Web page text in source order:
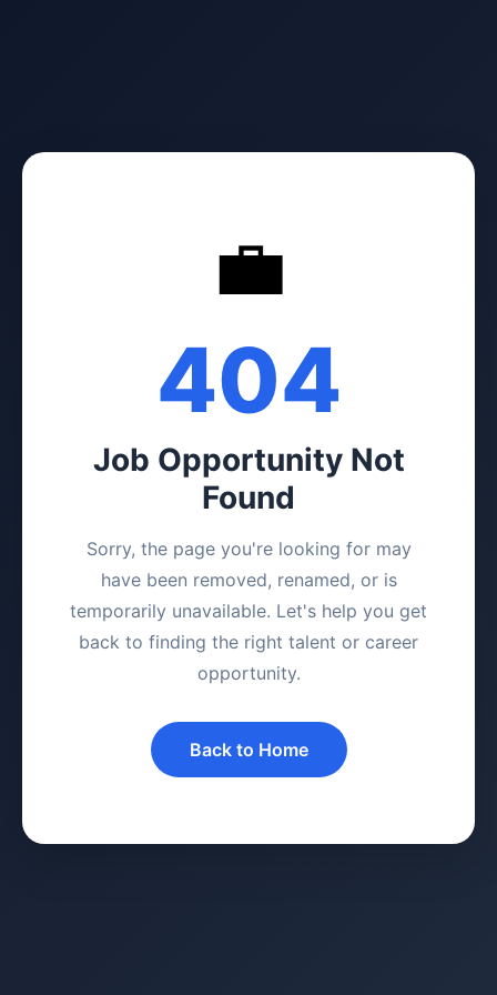
💼
404
Job Opportunity Not
Found
Sorry, the page you're looking for may
have been removed, renamed, or is
temporarily unavailable. Let's help you get
back to finding the right talent or career
opportunity.
Back to Home